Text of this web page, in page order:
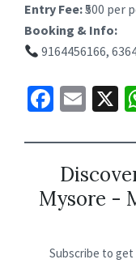
Entry Fee:₹500 per
Booking & Info:
9164456166,
Fa
b
o
o
E
ai
l
X
Mysore -
Subscribe to